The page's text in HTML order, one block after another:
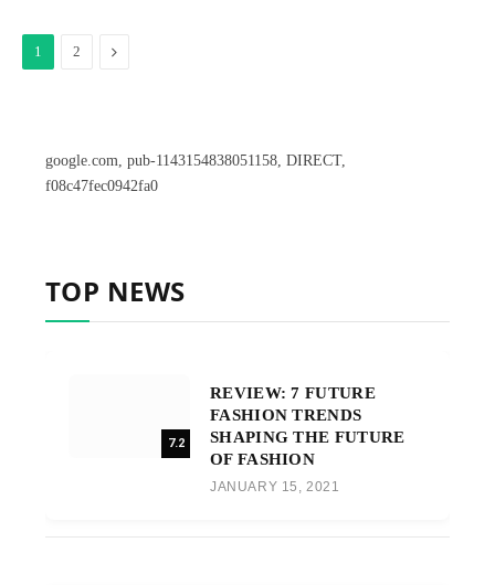
1 2 Next
google.com, pub-1143154838051158, DIRECT,
f08c47fec0942fa0
TOP NEWS
7.2
REVIEW: 7 FUTURE
FASHION TRENDS
SHAPING THE FUTURE
OF FASHION
JANUARY 15, 2021